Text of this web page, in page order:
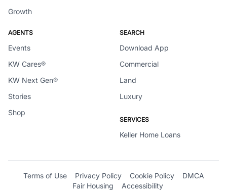
Growth
AGENTS
Events
KW Cares®
KW Next Gen®
Stories
Shop
SEARCH
Download App
Commercial
Land
Luxury
SERVICES
Keller Home Loans
Terms of Use Privacy Policy Cookie Policy
DMCA
Fair Housing
Accessibility